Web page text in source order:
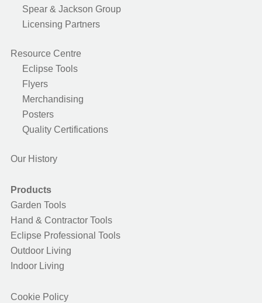
Spear & Jackson Group
Licensing Partners
Resource Centre
Eclipse Tools
Flyers
Merchandising
Posters
Quality Certifications
Our History
Products
Garden Tools
Hand & Contractor Tools
Eclipse Professional Tools
Outdoor Living
Indoor Living
Cookie Policy